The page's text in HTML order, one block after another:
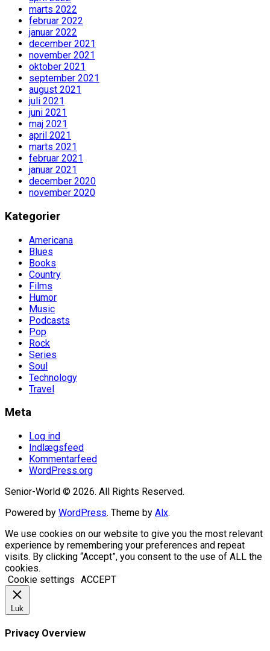
marts 2022
februar 2022
januar 2022
december 2021
november 2021
oktober 2021
september 2021
august 2021
juli 2021
juni 2021
maj 2021
april 2021
marts 2021
februar 2021
januar 2021
december 2020
november 2020
Kategorier
Americana
Blues
Books
Country
Films
Humor
Music
Podcasts
Pop
Rock
Series
Soul
Technology
Travel
Meta
Log ind
Indlægsfeed
Kommentarfeed
WordPress.org
Senior-World © 2026. All Rights Reserved.
Powered by WordPress. Theme by Alx.
We use cookies on our website to give you the most relevant
experience by remembering your preferences and repeat
visits. By clicking “Accept”, you consent to the use of ALL the
cookies.
Cookie settings ACCEPT
Luk
Privacy Overview